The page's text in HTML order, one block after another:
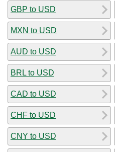
GBP to USD
MXN to USD
AUD to USD
BRL to USD
CAD to USD
CHF to USD
CNY to USD